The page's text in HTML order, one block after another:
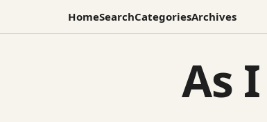
HomeSearchCategoriesArchives
As